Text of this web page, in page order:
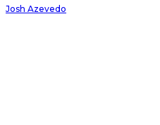
Josh Azevedo